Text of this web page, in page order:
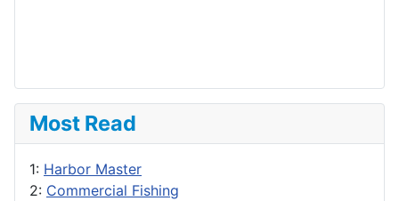
Most Read
1: Harbor Master
2: Commercial Fishing